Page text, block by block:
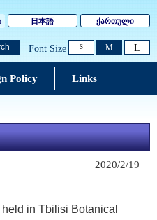
日本語 ქართული
Font Size S M L
Policy Links
2020/2/19
in Tbilisi Botanical